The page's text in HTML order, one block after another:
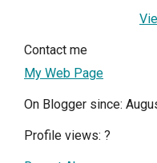
Contact me
My Web Page
On Blogger since:
Profile views: ?